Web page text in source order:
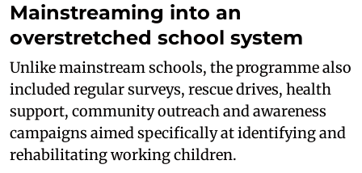
Mainstreaming into an
overstretched school system
Unlike mainstream schools, the programme also
included regular surveys, rescue drives, health
support, community outreach and awareness
campaigns aimed specifically at identifying and
rehabilitating working children.